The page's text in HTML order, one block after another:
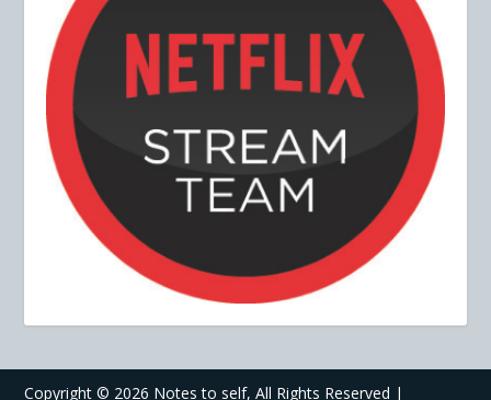
Copyright © 2026 Notes to self, All Rights Reserved |